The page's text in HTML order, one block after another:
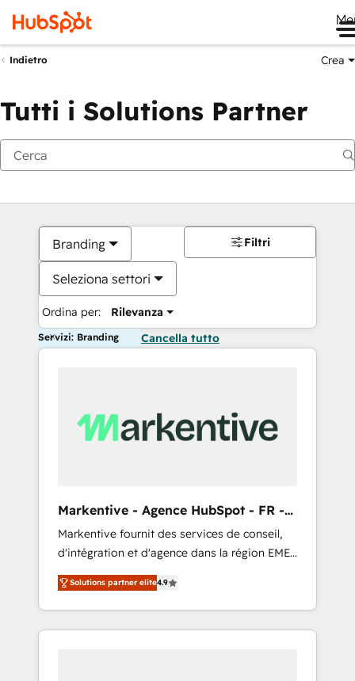
Indietro Crea
Tutti i Solutions Partner
Branding
Seleziona settori
Ordina per: Rilevanza
Filtri
Servizi: Branding Cancella tutto
Markentive - Agence HubSpot - FR -
EN
Markentive fournit des services de conseil,
d'intégration et d'agence dans la région EMEA
et North America. Avec plus de 115 experts en
marketing automation, Growth, Revops, CRM
et webdesign. Markentive is both a
consulting firm, a digital agency and an
Solutions partner elite4.9